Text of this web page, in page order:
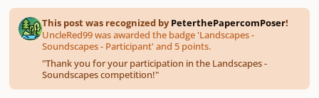
This post was recognized byPeterthePapercomPoser!
UncleRed99 was awarded the badge 'Landscapes -
Soundscapes - Participant' and 5 points.
"Thank you for your participation in the Landscapes -
Soundscapes competition!"